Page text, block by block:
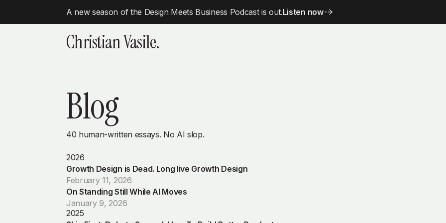
A new season of the Design Meets Business Podcast is out.Listen now
Christian Vasile.
Blog
40 human-written essays. No AI slop.
2026
Growth Design is Dead. Long live Growth Design
February 11, 2026
On Standing Still While AI Moves
January 9, 2026
2025